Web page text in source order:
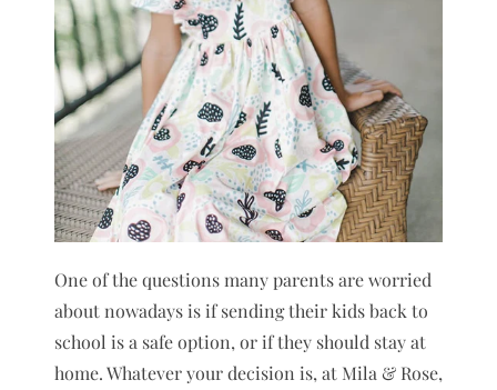
One of the questions many parents are worried
about nowadays is if sending their kids back to
school is a safe option, or if they should stay at
home. Whatever your decision is, at Mila & Rose,